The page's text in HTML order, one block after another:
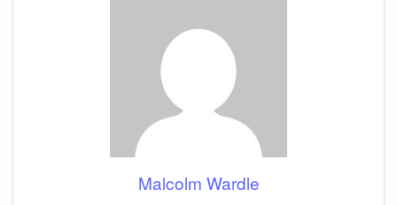
Malcolm Wardle